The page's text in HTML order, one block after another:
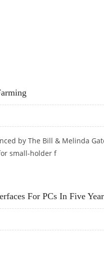
by The Bill & Melinda
small-holder f
For PCs In Five